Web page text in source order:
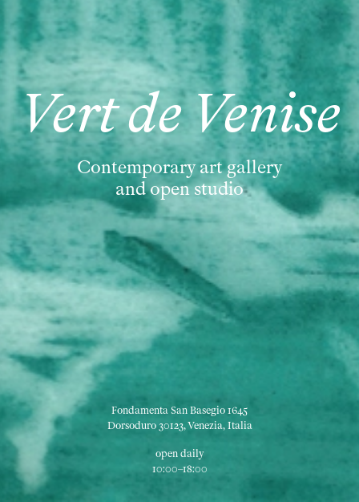
Vert de Venise
Contemporary art gallery
and open studio
Fondamenta San Basegio 1645
Dorsoduro 30123, Venezia, Italia
open daily
10:00–18:00